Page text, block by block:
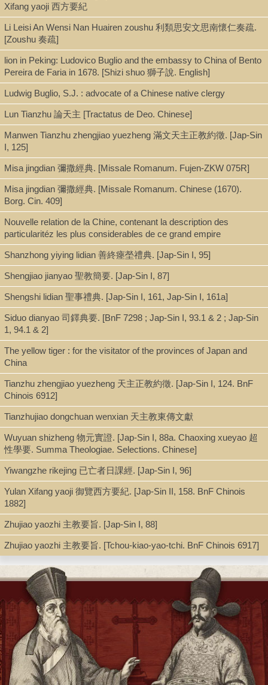
Description
p.225-332 : ill. ; 21 cm.
Note
Budeyi bian 不得已辯 / [Li Leisi 利類思].
In: Tianzhujiao dongchuan wenxian 天主教東傳文獻.
Note: A refutation of Yang Guangxian's Budeyi 不得已, an attack
on the teachings of the Catholic Church and the motives of the
missioners in China. Buglio [et al] refute Yang on a point-by-point
basis.
N.B. Description refers to Jap-Sin I, 90
Budeyi bian [Pu te i pien] 不得已辯
By Li Leisi 利類思 (Lodovico Buglio).
Onejuan, Chinese bamboo paper in one volume. No date or
place of publication.
The cover bears a Latin inscription: “Refutatio
Buglio, S.J.”
There is a preface, dated the fifth month of the summer ofyisi
巳 (Kangxi 4, 1665). The first folio bears the title and the author’s
name together with the names of the censors, An Wensi 安文思
(Gabriel de Magalhães) and Nan Huairen 南懷仁 (Ferdinand
Verbiest). Each half folio contains nine columns and each column
has eighteen characters. Quotations of Yang Guangxian have
sixteen characters per column. Annotations are given in double
lines. The title of the book is given on the upper middle of each
folio. Below the fish tail the number of the folio is given. The book
contains fifty-four folios.
Buglio wrote this book in refutation of Yang Guangxian’s
不得已 (cf.Jap-Sin I, 89, 1–2), in which Yang attacks the teaching
of the Catholic church and the motives of the missioners in China.
The author strives to refute these objections one by one. The
preface makes it clear that a refutation of Yang’s objections
against the Western calendar system is to be given in a separate
book. As Yang has taken illustrations from the Jincheng shuxiang
進呈書像 to attack the Church, so Buglio on f. 31 reproduced an
illustration of Shang Tang’s 商湯 praying for rain in order to show
how in the old days the emperors so loved their people that for
their welfare they did not spare themselves, similarly like Christ
who was willing to undergo the passion for the redemption of the
whole human race.
At the end of the book (ff. 53–54) there is an appendix:中國初人
辨 (On the origin of the Chinese). It is an attempt to reply to the
objection of Yang Guangxian, who, in his letter to the censor Xu
Zhijian 許之漸 had criticized bitterly the statement of Li Zubai 李祖
白, that the first Chinese came from Judea and were the
descendants of Adam and Eve (cf.
Budeyi , A, f. 5b [Jap-Sin I,
89.1–2];Tianxue quangai Jap-Sin I , 89]).
--Cf. Albert Chan,Chinese Books and Documents in the Jesuit
Archives in Rome, pp.144-145.
Xifang yaoji 西方要紀
Li Leisi An Wensi Nan Huairen zoushu 利類思安文思南懷仁奏疏.
[Zoushu 奏疏]
lion in Peking: Ludovico Buglio and the embassy to China of Bento
Pereira de Faria in 1678. [Shizi shuo 獅子說. English]
Ludwig Buglio, S.J. : advocate of a Chinese native clergy
Lun Tianzhu 論天主 [Tractatus de Deo. Chinese]
Manwen Tianzhu zhengjiao yuezheng 滿文天主正教約徵. [Jap-Sin
I, 125]
Misa jingdian 彌撒經典. [Missale Romanum. Fujen-ZKW 075R]
Misa jingdian 彌撒經典. [Missale Romanum. Chinese (1670).
Borg. Cin. 409]
Nouvelle relation de la Chine, contenant la description des
particularitéz les plus considerables de ce grand empire
Shanzhong yiying lidian 善終瘞塋禮典. [Jap-Sin I, 95]
Shengjiao jianyao 聖教簡要. [Jap-Sin I, 87]
Shengshi lidian 聖事禮典. [Jap-Sin I, 161, Jap-Sin I, 161a]
Siduo dianyao 司鐸典要. [BnF 7298 ; Jap-Sin I, 93.1 & 2 ; Jap-Sin
1, 94.1 & 2]
The yellow tiger : for the visitator of the provinces of Japan and
China
Tianzhu zhengjiao yuezheng 天主正教約徵. [Jap-Sin I, 124. BnF
Chinois 6912]
Tianzhujiao dongchuan wenxian 天主教東傳文獻
Wuyuan shizheng 物元實證. [Jap-Sin I, 88a. Chaoxing xueyao 超
性學要. Summa Theologiae. Selections. Chinese]
Yiwangzhe rikejing 已亡者日課經. [Jap-Sin I, 96]
Yulan Xifang yaoji 御覽西方要紀. [Jap-Sin II, 158. BnF Chinois
1882]
Zhujiao yaozhi 主教要旨. [Jap-Sin I, 88]
Zhujiao yaozhi 主教要旨. [Tchou-kiao-yao-tchi. BnF Chinois 6917]